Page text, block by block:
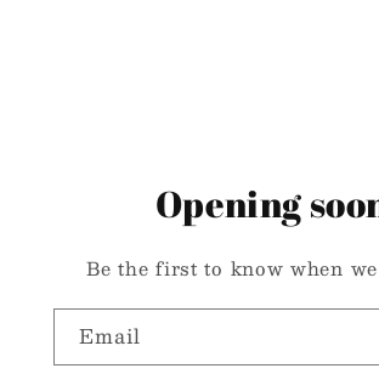
Opening
Be the first to know when
Email